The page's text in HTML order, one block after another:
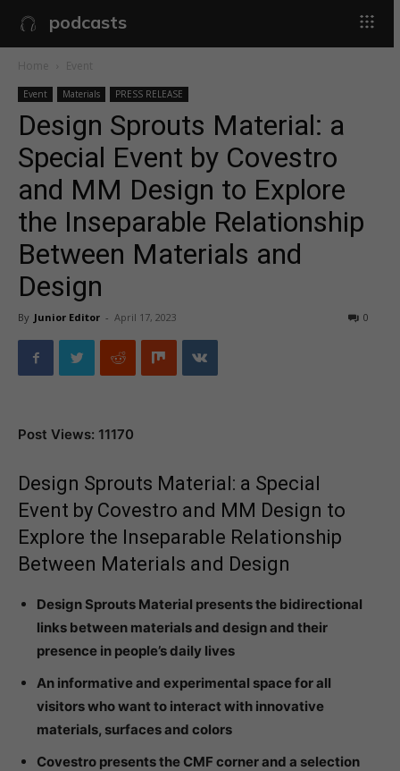
podcasts
Home Event
Event Materials PRESS RELEASE
Design Sprouts Material: a
Special Event by Covestro
and MM Design to Explore
the Inseparable Relationship
Between Materials and
Design
By Junior Editor - April 17, 2023 0
Post Views: 11170
Design Sprouts Material: a Special
Event by Covestro and MM Design to
Explore the Inseparable Relationship
Between Materials and Design
Design Sprouts Material presents the bidirectional
links between materials and design and their
presence in people’s daily lives
An informative and experimental space for all
visitors who want to interact with innovative
materials, surfaces and colors
Covestro presents the CMF corner and a selection